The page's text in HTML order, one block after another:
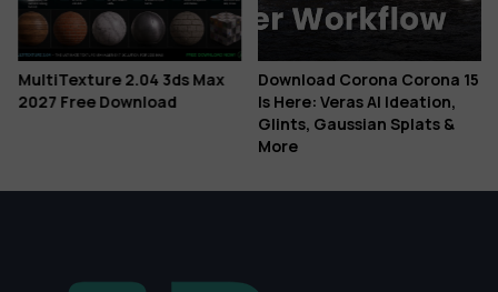
MultiTexture 2.04 3ds Max
2027 Free Download
Download Corona Corona 15
Is Here: Veras AI Ideation,
Glints, Gaussian Splats &
More